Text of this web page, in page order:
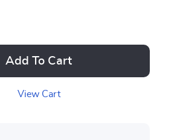
Add To Cart
View Cart